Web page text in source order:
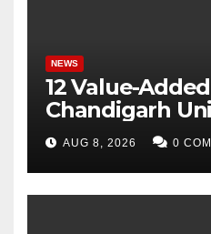
NEWS
12 Value-
Chandigarh
Pradesh, AI,
Analytics &
Student Skills
AUG 8, 2026 0